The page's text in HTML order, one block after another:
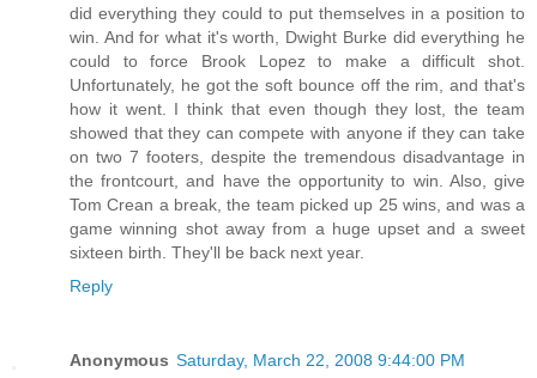
did everything they could to put themselves in a position to
win. And for what it's worth, Dwight Burke did everything he
could to force Brook Lopez to make a difficult shot.
Unfortunately, he got the soft bounce off the rim, and that's
how it went. I think that even though they lost, the team
showed that they can compete with anyone if they can take
on two 7 footers, despite the tremendous disadvantage in
the frontcourt, and have the opportunity to win. Also, give
Tom Crean a break, the team picked up 25 wins, and was a
game winning shot away from a huge upset and a sweet
sixteen birth. They'll be back next year.
Reply
Anonymous Saturday, March 22, 2008 9:44:00 PM